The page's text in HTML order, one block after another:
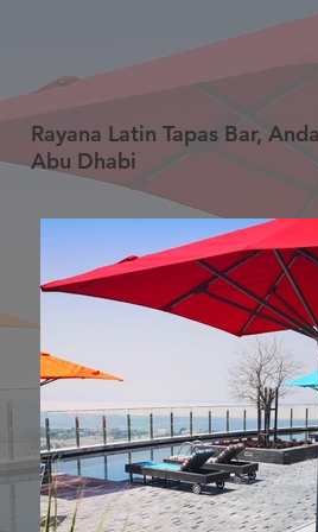
Rayana Latin Tapas Bar,
Abu Dhabi